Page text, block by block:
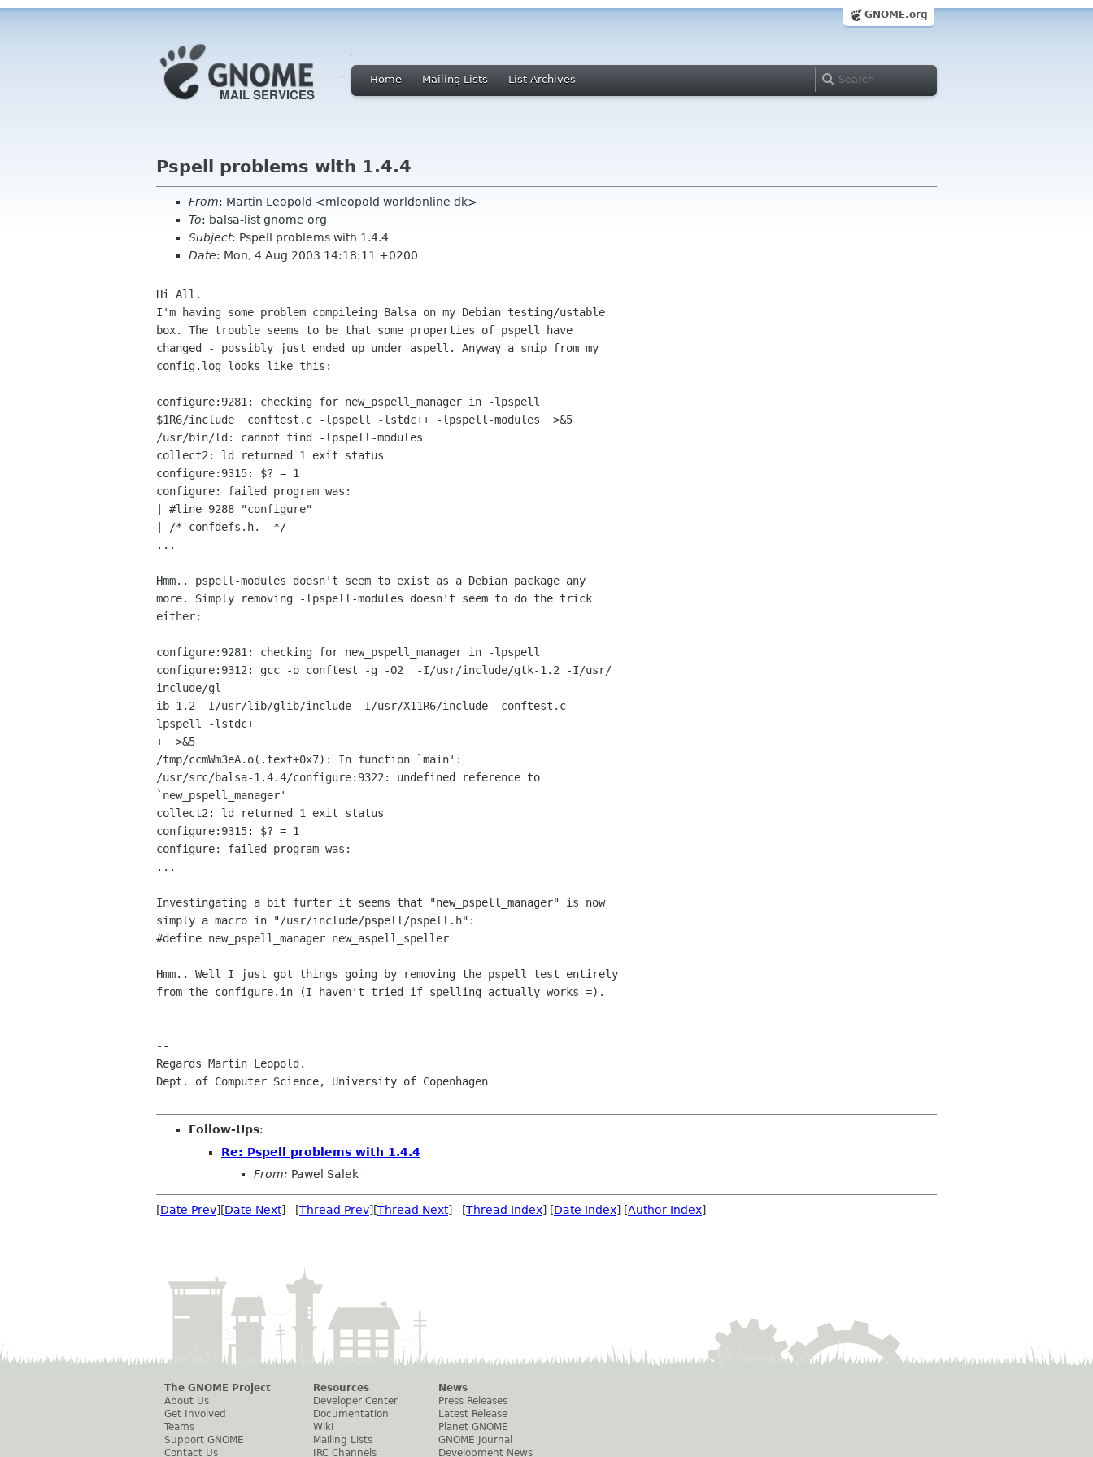
GNOME.org
Home Mailing Lists List Archives
Pspell problems with 1.4.4
From: Martin Leopold <mleopold worldonline dk>
To: balsa-list gnome org
Subject: Pspell problems with 1.4.4
Date: Mon, 4 Aug 2003 14:18:11 +0200
Hi All.
I'm having some problem compileing Balsa on my Debian testing/ustable
box. The trouble seems to be that some properties of pspell have
changed - possibly just ended up under aspell. Anyway a snip from my
config.log looks like this:
configure:9281: checking for new_pspell_manager in -lpspell
$1R6/include  conftest.c -lpspell -lstdc++ -lpspell-modules  >&5
/usr/bin/ld: cannot find -lpspell-modules
collect2: ld returned 1 exit status
configure:9315: $? = 1
configure: failed program was:
| #line 9288 "configure"
| /* confdefs.h.  */
...
Hmm.. pspell-modules doesn't seem to exist as a Debian package any
more. Simply removing -lpspell-modules doesn't seem to do the trick
either:
configure:9281: checking for new_pspell_manager in -lpspell
configure:9312: gcc -o conftest -g -O2  -I/usr/include/gtk-1.2 -I/usr/
include/gl
ib-1.2 -I/usr/lib/glib/include -I/usr/X11R6/include  conftest.c -
lpspell -lstdc+
+  >&5
/tmp/ccmWm3eA.o(.text+0x7): In function `main':
/usr/src/balsa-1.4.4/configure:9322: undefined reference to
`new_pspell_manager'
collect2: ld returned 1 exit status
configure:9315: $? = 1
configure: failed program was:
...
Investingating a bit furter it seems that "new_pspell_manager" is now
simply a macro in "/usr/include/pspell/pspell.h":
#define new_pspell_manager new_aspell_speller
Hmm.. Well I just got things going by removing the pspell test entirely
from the configure.in (I haven't tried if spelling actually works =).
--
Regards Martin Leopold.
Dept. of Computer Science, University of Copenhagen
Follow-Ups:
Re: Pspell problems with 1.4.4
From: Pawel Salek
[Date Prev][Date Next] [Thread Prev][Thread Next] [Thread Index] [Date Index] [Author Index]
The GNOME Project
About Us
Get Involved
Teams
Support GNOME
Contact Us
Resources
Developer Center
Documentation
Wiki
Mailing Lists
IRC Channels
News
Press Releases
Latest Release
Planet GNOME
GNOME Journal
Development News